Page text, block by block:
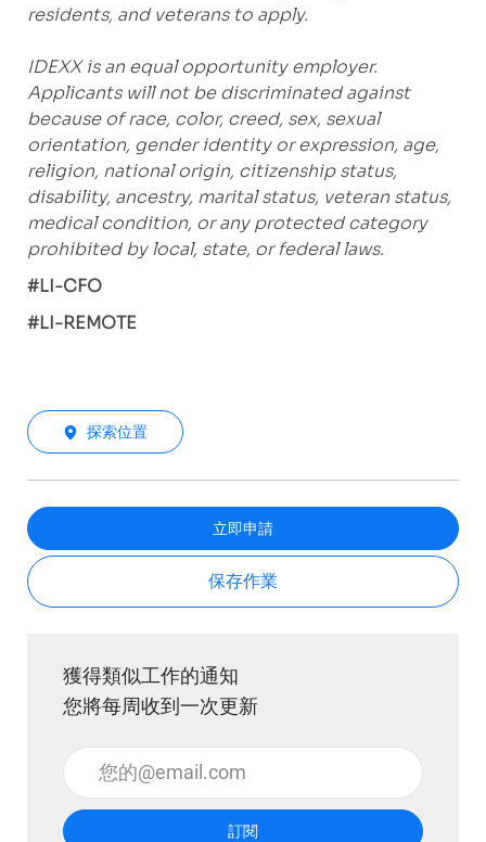
residents, and veterans to apply.
IDEXX is an equal opportunity employer.
Applicants will not be discriminated against
because of race, color, creed, sex, sexual
orientation, gender identity or expression, age,
religion, national origin, citizenship status,
disability, ancestry, marital status, veteran status,
medical condition, or any protected category
prohibited by local, state, or federal laws.
#LI-CFO
#LI-REMOTE
探索位置
立即申請
保存作業
獲得類似工作的通知
您將每周收到一次更新
輸入電子郵件地址 （必填）
訂閱